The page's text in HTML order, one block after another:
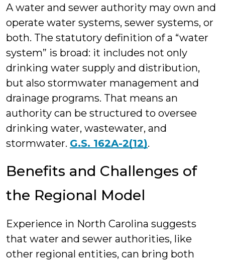
A water and sewer authority may own and
operate water systems, sewer systems, or
both. The statutory definition of a “water
system” is broad: it includes not only
drinking water supply and distribution,
but also stormwater management and
drainage programs. That means an
authority can be structured to oversee
drinking water, wastewater, and
stormwater. G.S. 162A-2(12).
Benefits and Challenges of
the Regional Model
Experience in North Carolina suggests
that water and sewer authorities, like
other regional entities, can bring both